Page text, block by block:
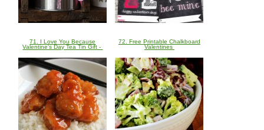
71. I Love You Because
Valentine's Day Tea Tin Gift -
72. Free Printable Chalkboard
Valentines